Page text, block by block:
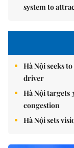
system to
Hà Nội seeks
driver
Hà Nội targets
congestion
Hà Nội sets